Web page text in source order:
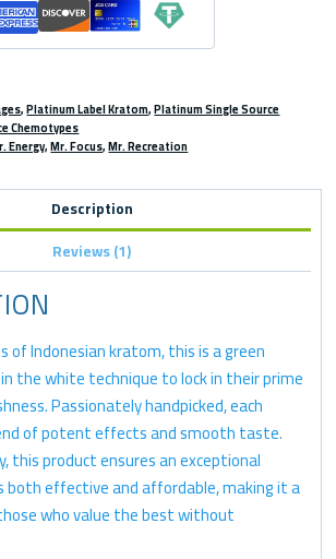
,Platinum Label Kratom,Platinum Single Source
Chemotypes
Energy,Mr. Focus,Mr. Recreation
Description
Reviews (1)
of Indonesian kratom, this is a green
the white technique to lock in their prime
Passionately handpicked, each
of potent effects and smooth taste.
this product ensures an exceptional
both effective and affordable, making it a
who value the best without